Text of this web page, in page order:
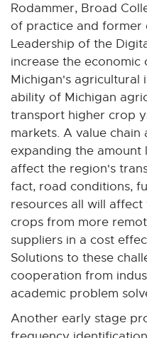
Rodammer, Broad
of practice and
Leadership of the
increase the economic
Michigan's agricultural
ability of Michigan
transport higher crop
markets. A value
expanding the
affect the region's
fact, road conditions,
resources all will
crops from more
suppliers in a cost
Solutions to these
cooperation from
academic problem
Another early stage